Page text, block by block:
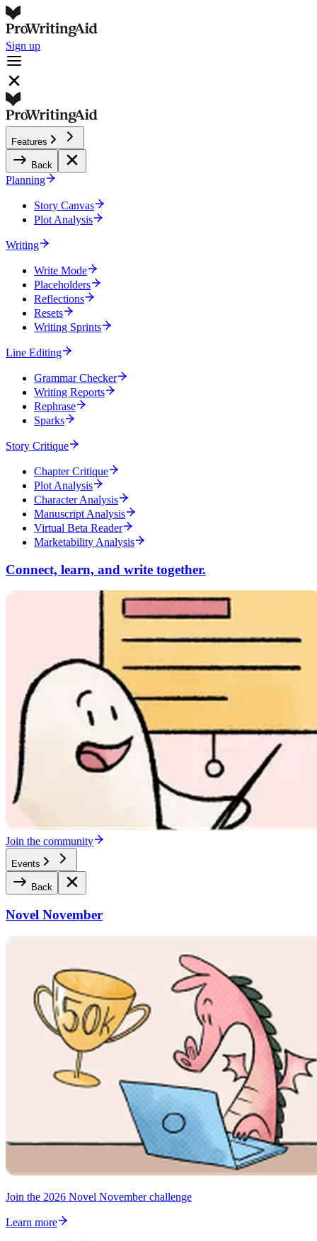
Sign up
Features
Back
Planning
Story Canvas
Plot Analysis
Writing
Write Mode
Placeholders
Reflections
Resets
Writing Sprints
Line Editing
Grammar Checker
Writing Reports
Rephrase
Sparks
Story Critique
Chapter Critique
Plot Analysis
Character Analysis
Manuscript Analysis
Virtual Beta Reader
Marketability Analysis
Connect, learn, and write together.
Join the community
Events
Back
Novel November
Join the 2026 Novel November challenge
Learn more